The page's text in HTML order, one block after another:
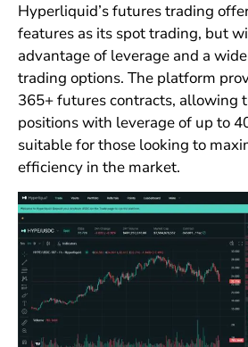
Hyperliquid’s futures trading
features as its spot trading, but
advantage of leverage and a
trading options. The platform
365+ futures contracts, allowing
positions with leverage of up to
suitable for those looking to
efficiency in the market.